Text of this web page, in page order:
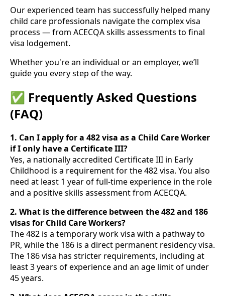
Our experienced team has successfully helped many
child care professionals navigate the complex visa
process — from ACECQA skills assessments to final
visa lodgement.
Whether you're an individual or an employer, we’ll
guide you every step of the way.
✅ Frequently Asked Questions
(FAQ)
1. Can I apply for a 482 visa as a Child Care Worker
if I only have a Certificate III?
Yes, a nationally accredited Certificate III in Early
Childhood is a requirement for the 482 visa. You also
need at least 1 year of full-time experience in the role
and a positive skills assessment from ACECQA.
2. What is the difference between the 482 and 186
visas for Child Care Workers?
The 482 is a temporary work visa with a pathway to
PR, while the 186 is a direct permanent residency visa.
The 186 visa has stricter requirements, including at
least 3 years of experience and an age limit of under
45 years.